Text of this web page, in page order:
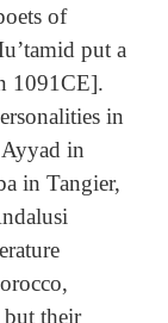
of
put a
1091CE].
in
in
in Tangier,
but their